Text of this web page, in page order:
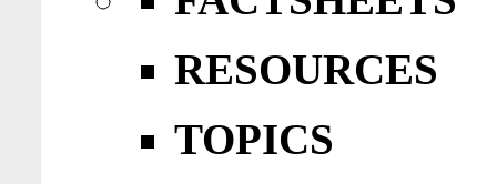
RESOURCES
TOPICS